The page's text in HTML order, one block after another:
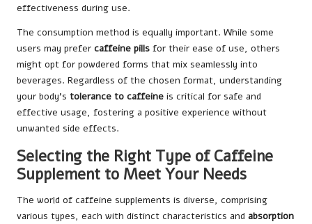
effectiveness during use.
The consumption method is equally important. While some
users may prefer caffeine pills for their ease of use, others
might opt for powdered forms that mix seamlessly into
beverages. Regardless of the chosen format, understanding
your body’s tolerance to caffeine is critical for safe and
effective usage, fostering a positive experience without
unwanted side effects.
Selecting the Right Type of Caffeine
Supplement to Meet Your Needs
The world of caffeine supplements is diverse, comprising
various types, each with distinct characteristics and absorption